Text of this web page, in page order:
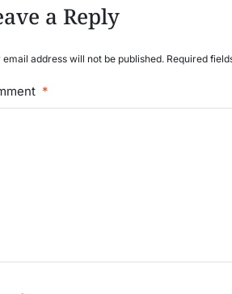
a Reply
email address will not be published. Required
*